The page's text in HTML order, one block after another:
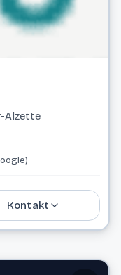
Alzette
Kontakt